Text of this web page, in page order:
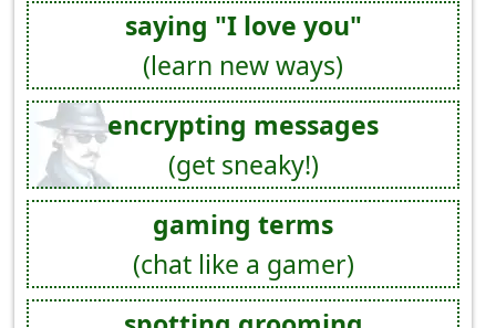
saying "I love you"
(learn new ways)
encrypting messages
(get sneaky!)
gaming terms
(chat like a gamer)